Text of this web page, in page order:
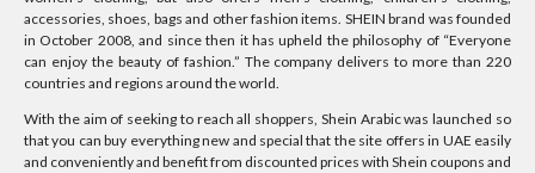
accessories, shoes, bags and other fashion items. SHEIN brand was founded
in October 2008, and since then it has upheld the philosophy of “Everyone
can enjoy the beauty of fashion.” The company delivers to more than 220
countries and regions around the world.
With the aim of seeking to reach all shoppers, Shein Arabic was launched so
that you can buy everything new and special that the site offers in UAE easily
and conveniently and benefit from discounted prices with Shein coupons and